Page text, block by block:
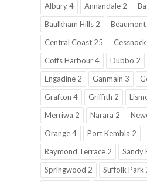
Albury 4 Annandale 2
Baulkham Hills 2
Beaumont
Central Coast 25
Coffs Harbour 4
Dubbo 2
Engadine 2
Ganmain 3
Grafton 4
Griffith 2
Merriwa 2
Narara 2
Orange 4
Port Kembla 2
Raymond Terrace 2
Sandy
Springwood 2
Suffolk Park